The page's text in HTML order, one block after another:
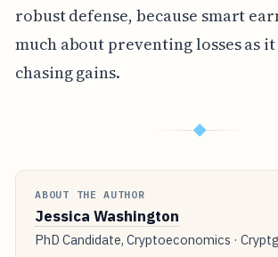
robust defense, because smart
much about preventing losses as
chasing gains.
◆
ABOUT THE AUTHOR
Jessica Washington
PhD Candidate, Cryptoeconomics ·